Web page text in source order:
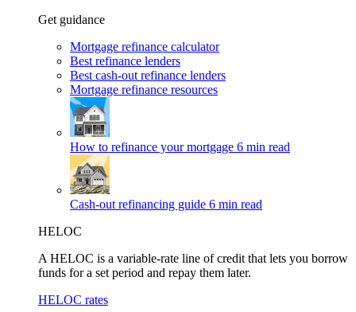
Get guidance
Mortgage refinance calculator
Best refinance lenders
Best cash-out refinance lenders
Mortgage refinance resources
How to refinance your mortgage 6 min read
Cash-out refinancing guide 6 min read
HELOC
A HELOC is a variable-rate line of credit that lets you borrow
funds for a set period and repay them later.
HELOC rates